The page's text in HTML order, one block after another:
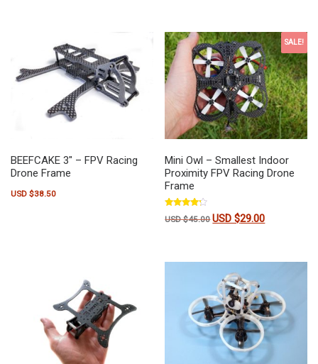
BEEFCAKE 3″ – FPV Racing
Drone Frame
USD $38.50
SALE!
Mini Owl – Smallest Indoor
Proximity FPV Racing Drone
Frame
4.00
USD $45.00Original price was: USD
USD $29.00Current price